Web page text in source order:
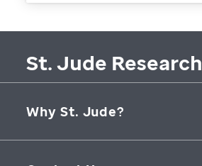
St. Jude Research
Why St. Jude?
Collaborative Initiatives